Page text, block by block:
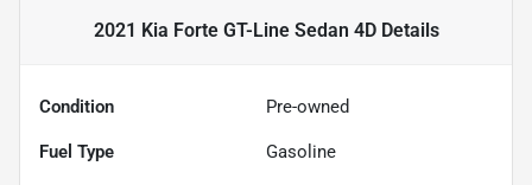
2021 Kia Forte GT-Line Sedan 4DDetails
Condition Pre-owned
Fuel Type Gasoline